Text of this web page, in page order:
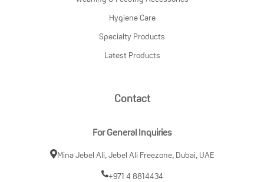
Hygiene Care
Specialty Products
Latest Products
Contact
For General Inquiries
Mina Jebel Ali, Jebel Ali Freezone, Dubai, UAE
+971 4 8814434